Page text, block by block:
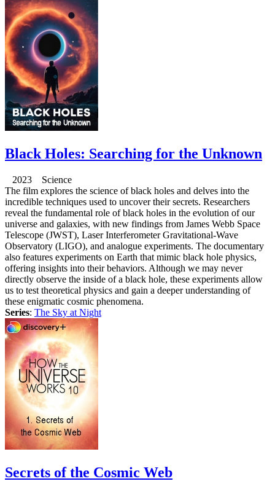
Black Holes: Searching for the Unknown
2023 Science
The film explores the science of black holes and delves into the
incredible techniques used to uncover their secrets. Researchers
reveal the fundamental role of black holes in the evolution of our
universe and galaxies, with new findings from James Webb Space
Telescope (JWST), Laser Interferometer Gravitational-Wave
Observatory (LIGO), and analogue experiments. The documentary
also features experiments on Earth that mimic black hole physics,
offering insights into their behaviors. Although we may never
directly observe the inside of a black hole, these experiments allow
us to test theoretical physics and gain a deeper understanding of
these enigmatic cosmic phenomena.
Series: The Sky at Night
Secrets of the Cosmic Web